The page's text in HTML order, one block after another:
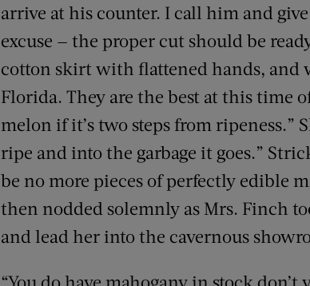
arrive at his counter. I call him and
excuse — the proper cut should be
cotton skirt with flattened hands, and
Florida. They are the best at this time
melon if it’s two steps from ripeness.”
ripe and into the garbage it goes.”
be no more pieces of perfectly edible
then nodded solemnly as Mrs. Finch
and lead her into the cavernous
“You do have mahogany in stock